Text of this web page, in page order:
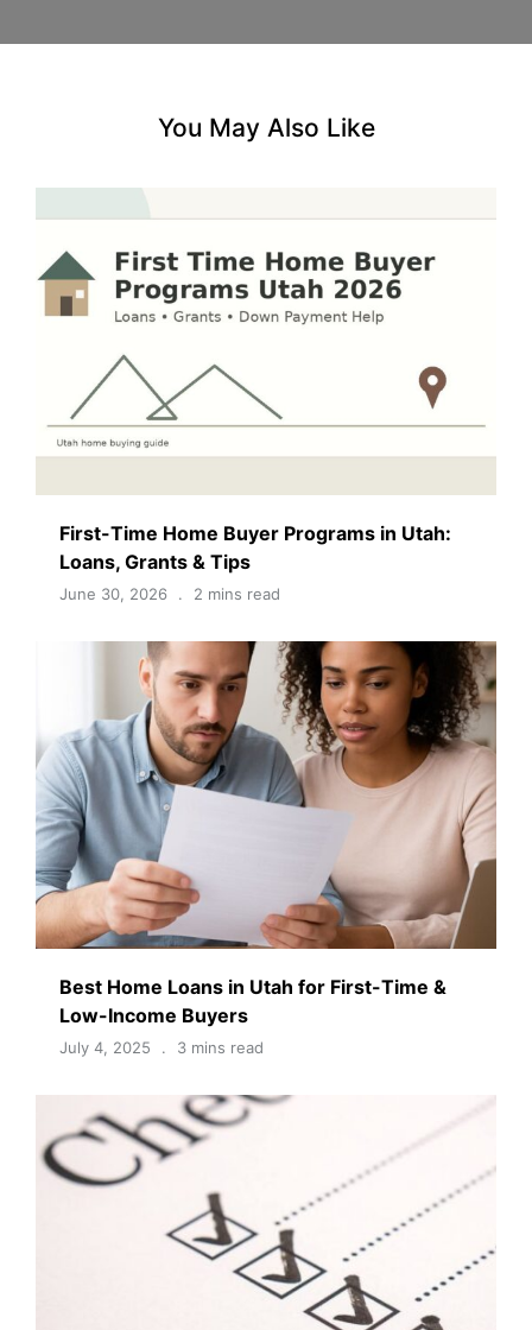
You May Also Like
First-Time Home Buyer Programs in Utah:
Loans, Grants & Tips
June 30, 2026 2 mins read
Best Home Loans in Utah for First-Time &
Low-Income Buyers
July 4, 2025 3 mins read